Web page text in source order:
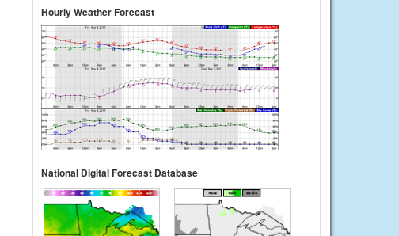
Hourly Weather Forecast
National Digital Forecast Database